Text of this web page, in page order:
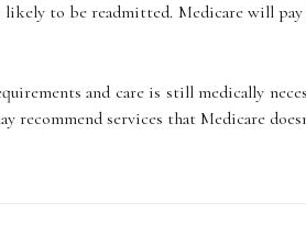
likely to be readmitted. Medicare will
and care is still medically
recommend services that Medicare